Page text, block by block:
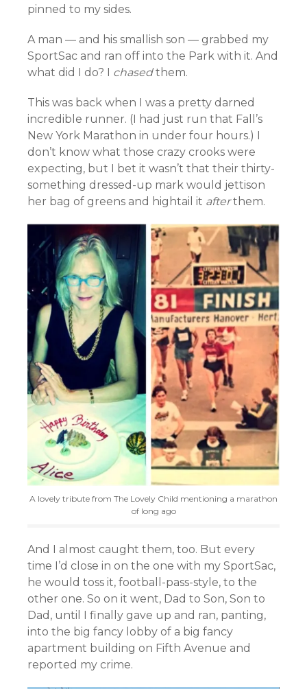
pinned to my sides.
A man — and his smallish son — grabbed my
SportSac and ran off into the Park with it. And
what did I do? I chasedthem.
This was back when I was a pretty darned
incredible runner. (I had just run that Fall’s
New York Marathon in under four hours.) I
don’t know what those crazy crooks were
expecting, but I bet it wasn’t that their thirty-
something dressed-up mark would jettison
her bag of greens and hightail it afterthem.
A lovely tribute from The Lovely Child mentioning a marathon
of long ago
And I almost caught them, too. But every
time I’d close in on the one with my SportSac,
he would toss it, football-pass-style, to the
other one. So on it went, Dad to Son, Son to
Dad, until I finally gave up and ran, panting,
into the big fancy lobby of a big fancy
apartment building on Fifth Avenue and
reported my crime.